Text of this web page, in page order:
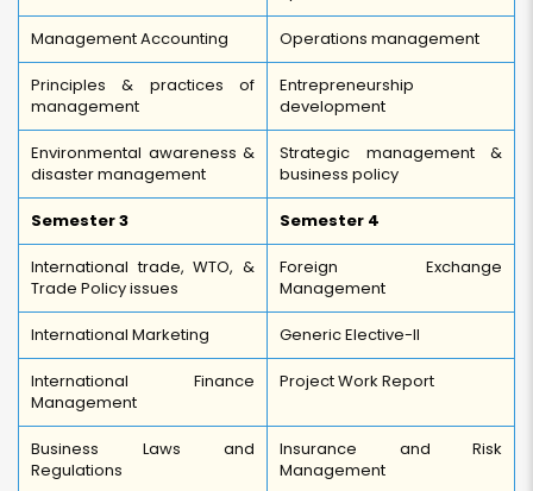
Management Accounting Operations management
Principles & practices of
management
Entrepreneurship
development
Environmental awareness &
disaster management
Strategic management &
business policy
Semester 3 Semester 4
International trade, WTO, &
Trade Policy issues
Foreign Exchange
Management
International Marketing Generic Elective-II
International Finance
Management
Project Work Report
Business Laws and
Regulations
Insurance and Risk
Management